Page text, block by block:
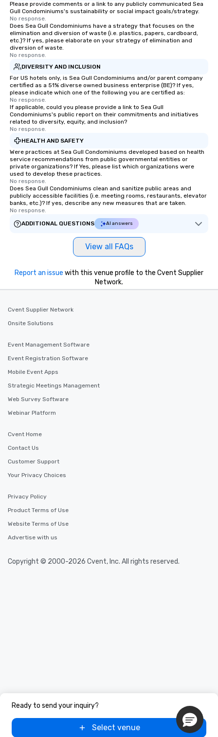
Please provide comments or a link to any publicly communicated Sea
Gull Condominiums's sustainability or social impact goals/strategy.
No response.
Does Sea Gull Condominiums have a strategy that focuses on the
elimination and diversion of waste (i.e. plastics, papers, cardboard,
etc.)? If yes, please elaborate on your strategy of elimination and
diversion of waste.
No response.
DIVERSITY AND INCLUSION
For US hotels only, is Sea Gull Condominiums and/or parent company
certified as a 51% diverse owned business enterprise (BE)? If yes,
please indicate which one of the following you are certified as:
No response.
If applicable, could you please provide a link to Sea Gull
Condominiums's public report on their commitments and initiatives
related to diversity, equity, and inclusion?
No response.
HEALTH AND SAFETY
Were practices at Sea Gull Condominiums developed based on health
service recommendations from public governmental entities or
private organizations? If Yes, please list which organizations were
used to develop these practices.
No response.
Does Sea Gull Condominiums clean and sanitize public areas and
publicly accessible facilities (i.e. meeting rooms, restaurants, elevator
banks, etc.)? If yes, describe any new measures that are taken.
No response.
ADDITIONAL QUESTIONS
AI answers
View all FAQs
Ready to send your inquiry?
Select venue
Report an issue with this venue profile to the Cvent Supplier
Network.
Cvent Supplier Network
Onsite Solutions
Event Management Software
Event Registration Software
Mobile Event Apps
Strategic Meetings Management
Web Survey Software
Webinar Platform
Cvent Home
Contact Us
Customer Support
Your Privacy Choices
Privacy Policy
Product Terms of Use
Website Terms of Use
Advertise with us
Copyright © 2000-2026 Cvent, Inc. All rights reserved.